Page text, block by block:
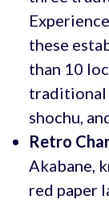
these
than 10
traditional
shochu,
Retro
Akabane,
red paper